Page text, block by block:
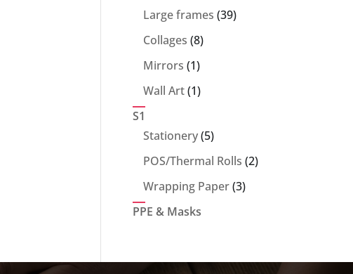
products
Large frames 3939
Collages 88
Mirrors 11
product
Wall Art 11
S1
Stationery 55
products
POS/Thermal Rolls 22
Wrapping Paper 33
PPE & Masks